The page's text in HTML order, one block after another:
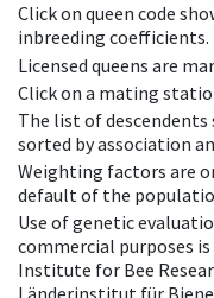
Click on queen code
inbreeding coefficients.
Licensed queens are
Click on a mating
The list of descendents
sorted by association
Weighting factors are
default of the
Use of genetic
commercial purposes
Institute for Bee